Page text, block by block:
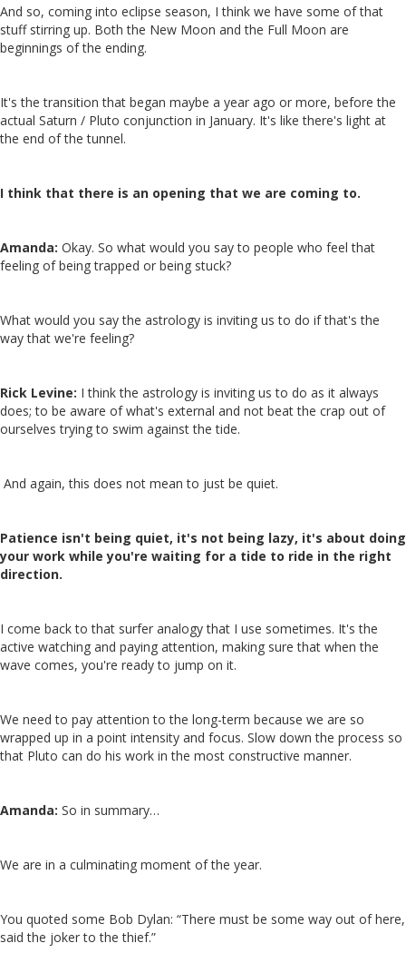
And so, coming into eclipse season, I think we have some of that
stuff stirring up. Both the New Moon and the Full Moon are
beginnings of the ending.
It's the transition that began maybe a year ago or more, before the
actual Saturn / Pluto conjunction in January. It's like there's light at
the end of the tunnel.
I think that there is an opening that we are coming to.
Amanda: Okay. So what would you say to people who feel that
feeling of being trapped or being stuck?
What would you say the astrology is inviting us to do if that's the
way that we're feeling?
Rick Levine: I think the astrology is inviting us to do as it always
does; to be aware of what's external and not beat the crap out of
ourselves trying to swim against the tide.
And again, this does not mean to just be quiet.
Patience isn't being quiet, it's not being lazy, it's about doing
your work while you're waiting for a tide to ride in the right
direction.
I come back to that surfer analogy that I use sometimes. It's the
active watching and paying attention, making sure that when the
wave comes, you're ready to jump on it.
We need to pay attention to the long-term because we are so
wrapped up in a point intensity and focus. Slow down the process so
that Pluto can do his work in the most constructive manner.
Amanda: So in summary…
We are in a culminating moment of the year.
You quoted some Bob Dylan: “There must be some way out of here,
said the joker to the thief.”